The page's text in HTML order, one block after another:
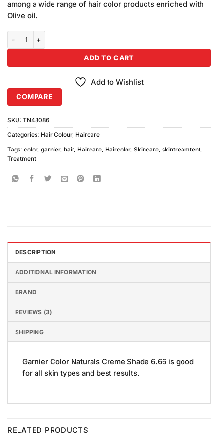
₨590.00.₨580.00.
among a wide range of hair color products enriched with
Olive oil.
ADD TO CART
Add to Wishlist
COMPARE
SKU: TN48086
Categories: Hair Colour, Haircare
Tags: color, garnier, hair, Haircare, Haircolor, Skincare, skintreamtent,
Treatment
DESCRIPTION
ADDITIONAL INFORMATION
BRAND
REVIEWS (3)
SHIPPING
Garnier Color Naturals Creme Shade 6.66 is good
for all skin types and best results.
RELATED PRODUCTS